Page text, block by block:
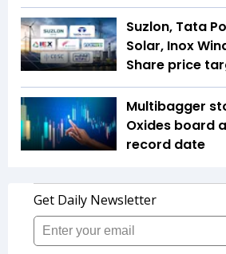
Suzlon, Tata
Solar, Inox
Share price
Multibagger
Oxides board
record date